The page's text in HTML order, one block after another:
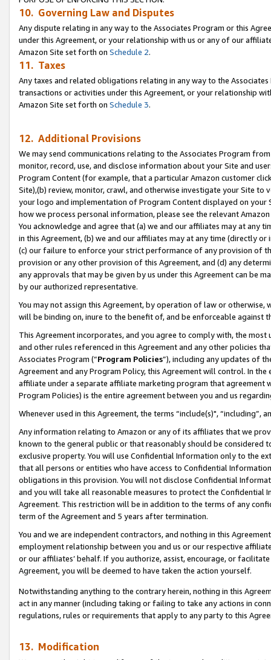
10. Governing Law and Disputes
Any dispute relating in any way to the Associates Program or this
under this Agreement, or your relationship with us or any of our
Amazon Site set forth on Schedule 2.
11. Taxes
Any taxes and related obligations relating in any way to the
transactions or activities under this Agreement, or your relationship
Amazon Site set forth on Schedule 3.
12. Additional Provisions
We may send communications relating to the Associates Program
monitor, record, use, and disclose information about your Site and
Program Content (for example, that a particular Amazon customer
Site),(b) review, monitor, crawl, and otherwise investigate your Site
your logo and implementation of Program Content displayed on
how we process personal information, please see the relevant
You acknowledge and agree that (a) we and our affiliates may at
in this Agreement, (b) we and our affiliates may at any time (directly
(c) our failure to enforce your strict performance of any provision of
provision or any other provision of this Agreement, and (d) any
any approvals that may be given by us under this Agreement can be
by our authorized representative.
You may not assign this Agreement, by operation of law or
will be binding on, inure to the benefit of, and be enforceable against
This Agreement incorporates, and you agree to comply with, the
and other rules referenced in this Agreement and any other policies
Associates Program (“Program Policies”), including any updates of
Agreement and any Program Policy, this Agreement will control. In
affiliate under a separate affiliate marketing program that agreement
Program Policies) is the entire agreement between you and us
Whenever used in this Agreement, the terms “include(s)",
Any information relating to Amazon or any of its affiliates that we
known to the general public or that reasonably should be considered
exclusive property. You will use Confidential Information only to the
that all persons or entities who have access to Confidential
obligations in this provision. You will not disclose Confidential
and you will take all reasonable measures to protect the Confidential
Agreement. This restriction will be in addition to the terms of any
term of the Agreement and 5 years after termination.
You and we are independent contractors, and nothing in this
employment relationship between you and us or our respective
or our affiliates’ behalf. If you authorize, assist, encourage, or
Agreement, you will be deemed to have taken the action yourself.
Notwithstanding anything to the contrary herein, nothing in this
act in any manner (including taking or failing to take any actions in
regulations, rules or requirements that apply to any party to this
13. Modification